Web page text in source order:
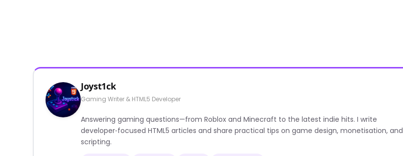
Joyst1ck
Gaming Writer & HTML5 Developer
Answering gaming questions—from Roblox and Minecraft to the latest indie hits. I write
developer‑focused HTML5 articles and share practical tips on game design, monetisation, and
scripting.